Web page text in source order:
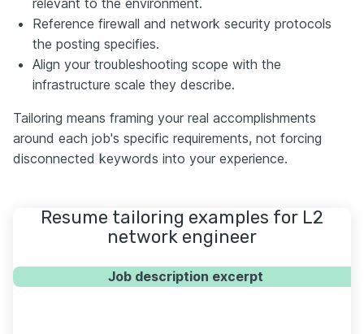
Reference firewall and network security protocols
the posting specifies.
Align your troubleshooting scope with the
infrastructure scale they describe.
Tailoring means framing your real accomplishments
around each job's specific requirements, not forcing
disconnected keywords into your experience.
Resume tailoring examples for L2
network engineer
Job description excerpt